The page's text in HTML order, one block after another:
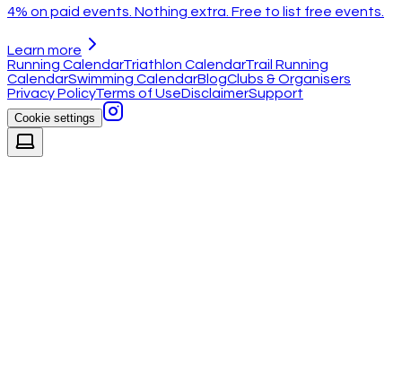
4% on paid events. Nothing extra. Free to list free events.
Learn more
Running CalendarTriathlon CalendarTrail Running
CalendarSwimming CalendarBlogClubs & Organisers
Privacy PolicyTerms of UseDisclaimerSupport
Cookie settings